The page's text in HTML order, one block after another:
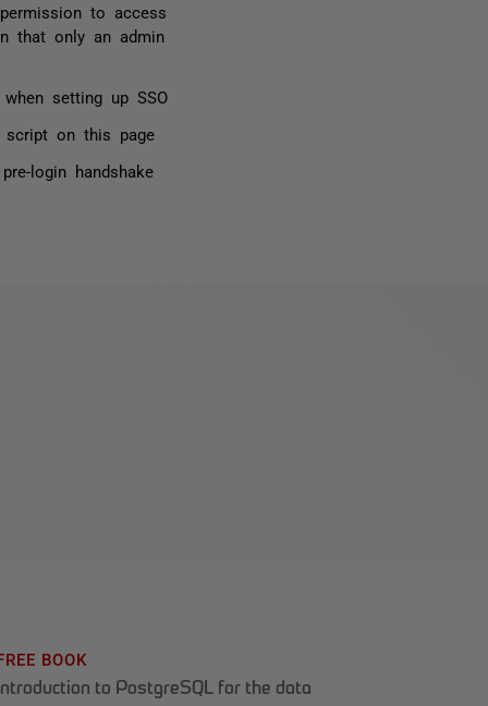
to access
that only an admin
setting up SSO
script on this page
login handshake